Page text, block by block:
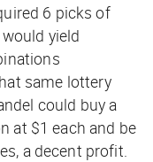
6 picks of
yield
same lottery
could buy a
at $1 each and be
a decent profit.